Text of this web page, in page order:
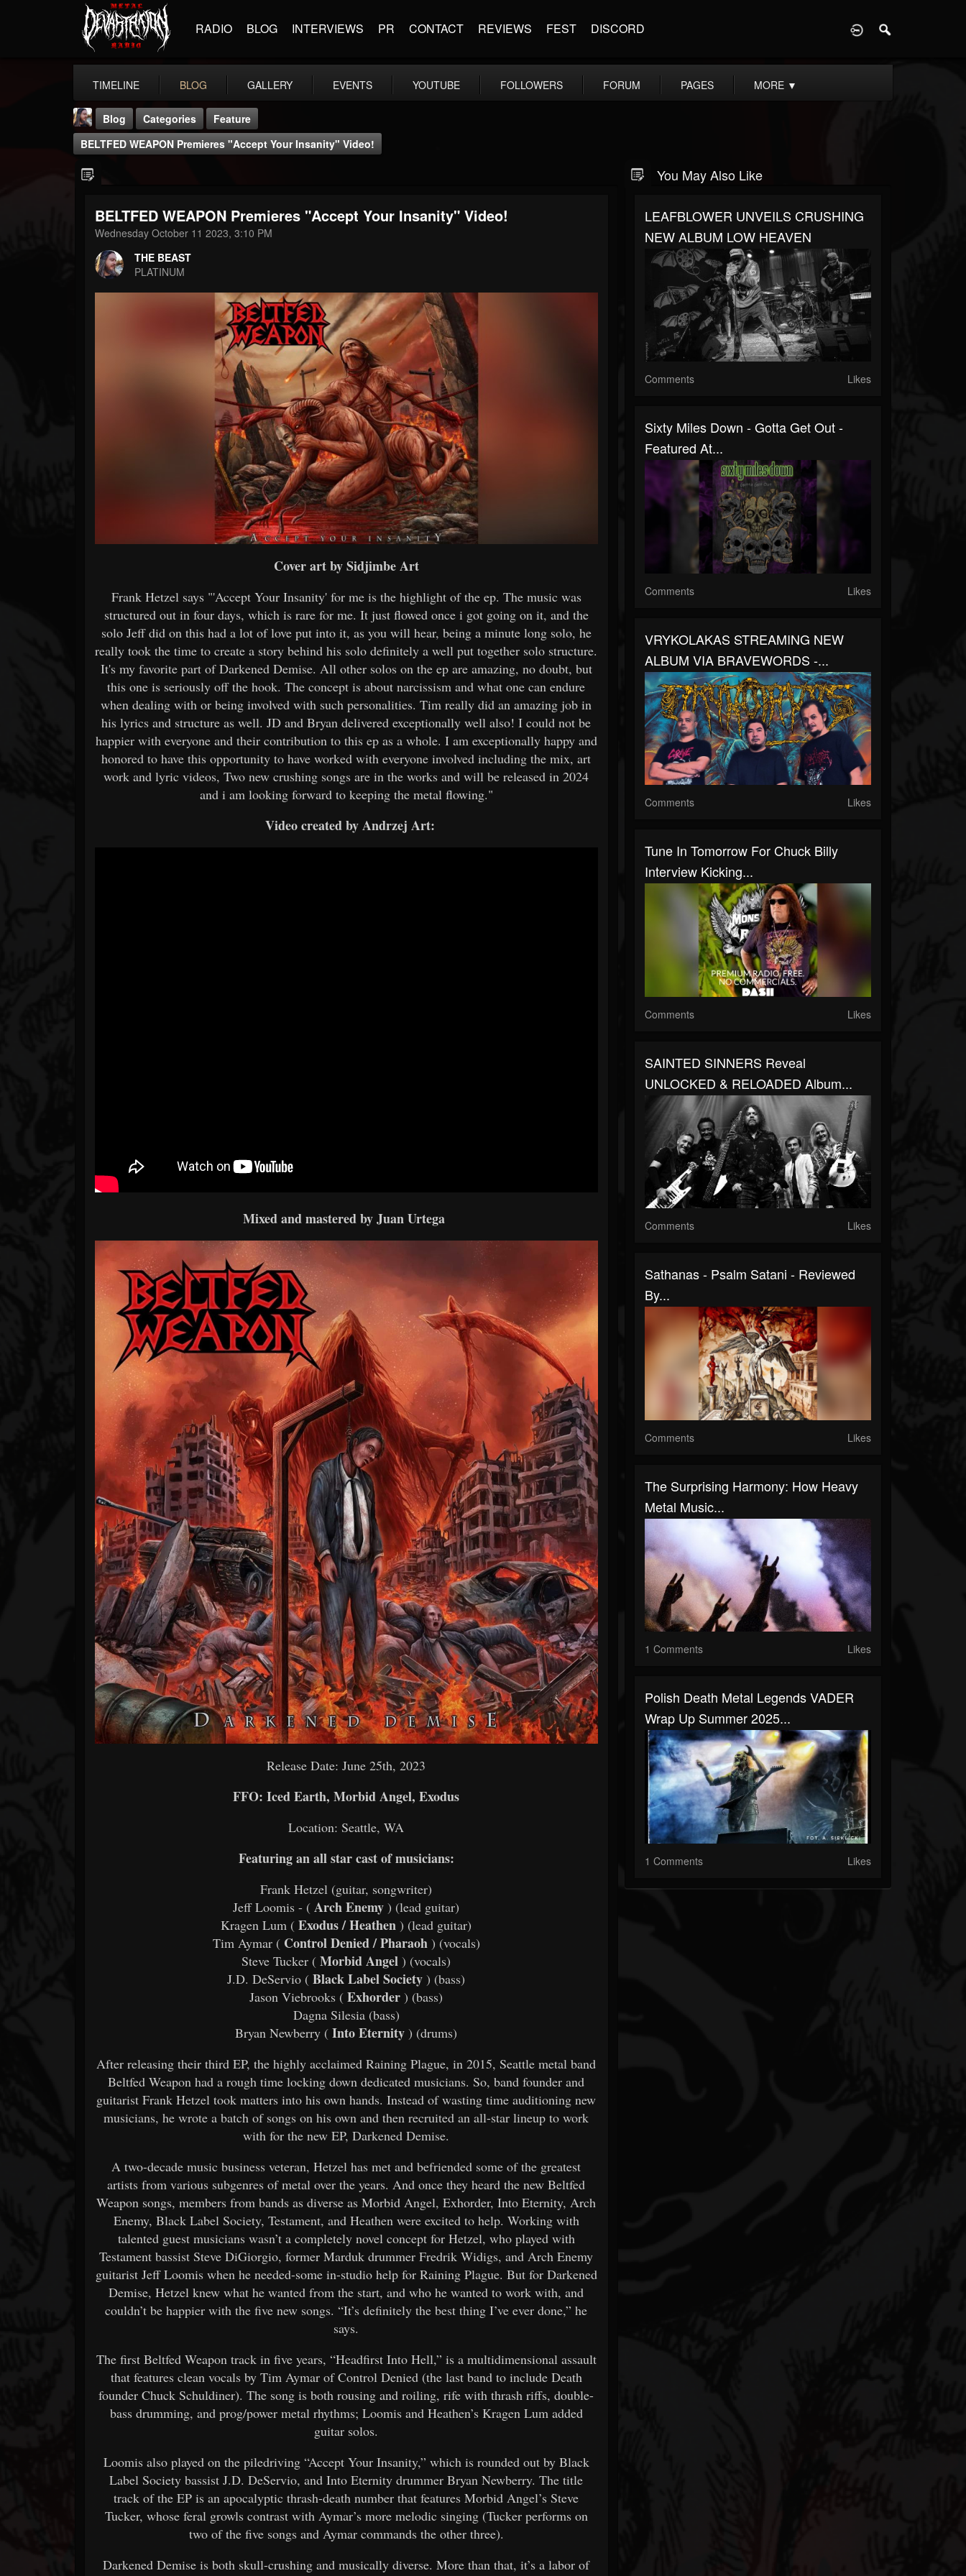
RADIO BLOG INTERVIEWS PR CONTACT REVIEWS FEST DISCORD
TIMELINE BLOG GALLERY EVENTS YOUTUBE FOLLOWERS FORUM PAGES MORE ▼
THE BEAST
FOLLOWERS
203493
FOLLOWING
Blog Categories
Feature
BELTFED WEAPON Premieres "Accept Your Insanity" Video!
BELTFED WEAPON Premieres "Accept Your Insanity" Video!
Wednesday October 11 2023, 3:10 PM
THE BEAST
PLATINUM
Cover art by Sidjimbe Art
Frank Hetzel says "'Accept Your Insanity' for me is the highlight of the ep. The music was
structured out in four days, which is rare for me. It just flowed once i got going on it, and the
solo Jeff did on this had a lot of love put into it, as you will hear, being a minute long solo, he
really took the time to create a story behind his solo definitely a well put together solo structure.
It's my favorite part of Darkened Demise. All other solos on the ep are amazing, no doubt, but
this one is seriously off the hook. The concept is about narcissism and what one can endure
when dealing with or being involved with such personalities. Tim really did an amazing job in
his lyrics and structure as well. JD and Bryan delivered exceptionally well also! I could not be
happier with everyone and their contribution to this ep as a whole. I am exceptionally happy and
honored to have this opportunity to have worked with everyone involved including the mix, art
work and lyric videos, Two new crushing songs are in the works and will be released in 2024
and i am looking forward to keeping the metal flowing."
Video created by Andrzej Art:
Mixed and mastered by Juan Urtega
Release Date: June 25th, 2023
FFO: Iced Earth, Morbid Angel, Exodus
Location: Seattle, WA
Featuring an all star cast of musicians:
Frank Hetzel (guitar, songwriter)
Jeff Loomis - ( Arch Enemy ) (lead guitar)
Kragen Lum ( Exodus / Heathen ) (lead guitar)
Tim Aymar (Control Denied / Pharaoh) (vocals)
Steve Tucker ( Morbid Angel ) (vocals)
J.D. DeServio ( Black Label Society ) (bass)
Jason Viebrooks ( Exhorder ) (bass)
Dagna Silesia (bass)
Bryan Newberry ( Into Eternity ) (drums)
After releasing their third EP, the highly acclaimed Raining Plague, in 2015, Seattle metal band
Beltfed Weapon had a rough time locking down dedicated musicians. So, band founder and
guitarist Frank Hetzel took matters into his own hands. Instead of wasting time auditioning new
musicians, he wrote a batch of songs on his own and then recruited an all-star lineup to work
with for the new EP, Darkened Demise.
A two-decade music business veteran, Hetzel has met and befriended some of the greatest
artists from various subgenres of metal over the years. And once they heard the new Beltfed
Weapon songs, members from bands as diverse as Morbid Angel, Exhorder, Into Eternity, Arch
Enemy, Black Label Society, Testament, and Heathen were excited to help. Working with
talented guest musicians wasn’t a completely novel concept for Hetzel, who played with
Testament bassist Steve DiGiorgio, former Marduk drummer Fredrik Widigs, and Arch Enemy
guitarist Jeff Loomis when he needed-some in-studio help for Raining Plague. But for Darkened
Demise, Hetzel knew what he wanted from the start, and who he wanted to work with, and
couldn’t be happier with the five new songs. “It’s definitely the best thing I’ve ever done,” he
says.
The first Beltfed Weapon track in five years, “Headfirst Into Hell,” is a multidimensional assault
that features clean vocals by Tim Aymar of Control Denied (the last band to include Death
founder Chuck Schuldiner). The song is both rousing and roiling, rife with thrash riffs, double-
bass drumming, and prog/power metal rhythms; Loomis and Heathen’s Kragen Lum added
guitar solos.
Loomis also played on the piledriving “Accept Your Insanity,” which is rounded out by Black
Label Society bassist J.D. DeServio, and Into Eternity drummer Bryan Newberry. The title
track of the EP is an apocalyptic thrash-death number that features Morbid Angel’s Steve
Tucker, whose feral growls contrast with Aymar’s more melodic singing (Tucker performs on
two of the five songs and Aymar commands the other three).
Darkened Demise is both skull-crushing and musically diverse. More than that, it’s a labor of
You May Also Like
LEAFBLOWER UNVEILS CRUSHING
NEW ALBUM LOW HEAVEN
Comments Likes
Sixty Miles Down - Gotta Get Out -
Featured At...
Comments Likes
VRYKOLAKAS STREAMING NEW
ALBUM VIA BRAVEWORDS -...
Comments Likes
Tune In Tomorrow For Chuck Billy
Interview Kicking...
Comments Likes
SAINTED SINNERS Reveal
UNLOCKED & RELOADED Album...
Comments Likes
Sathanas - Psalm Satani - Reviewed
By...
Comments Likes
The Surprising Harmony: How Heavy
Metal Music...
1 Comments Likes
Polish Death Metal Legends VADER
Wrap Up Summer 2025...
1 Comments Likes